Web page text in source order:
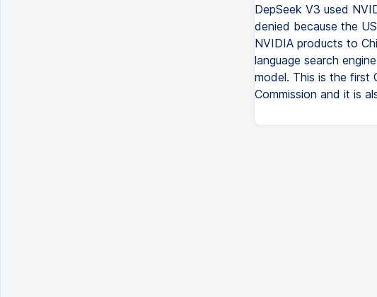
DepSeek V3 used
denied because the
NVIDIA products to
language search
model. This is the first
Commission and it is